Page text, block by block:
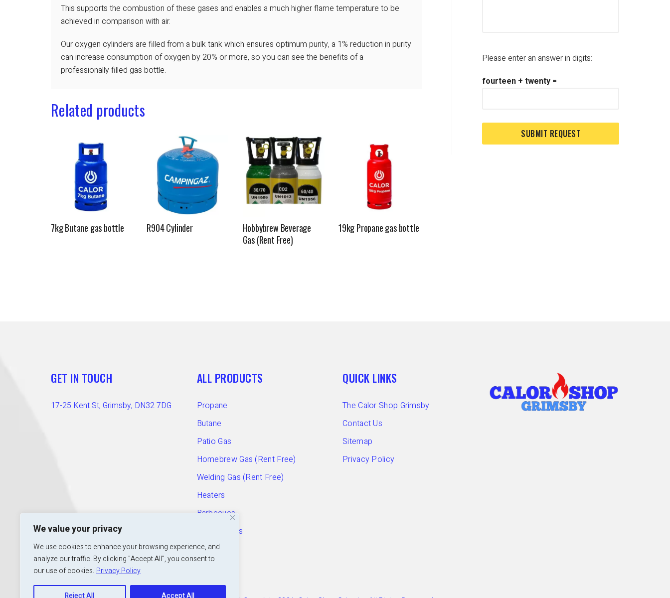
We value your privacy
We use cookies to enhance your browsing experience, and
analyze our traffic. By clicking "Accept All", you consent to
our use of cookies. Privacy Policy
Reject All Accept All
This supports the combustion of these gases and enables a much higher flame temperature to be
achieved in comparison with air.
Our oxygen cylinders are filled from a bulk tank which ensures optimum purity, a 1% reduction in purity
can increase consumption of oxygen by 20% or more, so you can see the benefits of a
professionally filled gas bottle.
Related products
7kg Butane gas bottle R904 Cylinder
Hobbybrew Beverage
Gas (Rent Free)
19kg Propane gas bottle
Please enter an answer in digits:
fourteen + twenty =
GET IN TOUCH
17-25 Kent St, Grimsby, DN32 7DG
E: info@calorshopgrimsby.co.uk
Open: Mon to Fri: 9am – 5pm
ALL PRODUCTS
Propane
Butane
Patio Gas
Homebrew Gas (Rent Free)
Welding Gas (Rent Free)
Heaters
Barbecues
Accessories
QUICK LINKS
The Calor Shop Grimsby
Contact Us
Sitemap
Privacy Policy